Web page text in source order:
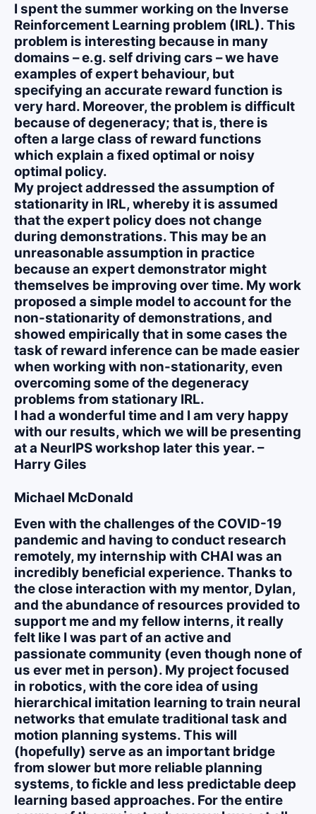
I spent the summer working on the Inverse
Reinforcement Learning problem (IRL). This
problem is interesting because in many
domains – e.g. self driving cars – we have
examples of expert behaviour, but
specifying an accurate reward function is
very hard. Moreover, the problem is difficult
because of degeneracy; that is, there is
often a large class of reward functions
which explain a fixed optimal or noisy
optimal policy.
My project addressed the assumption of
stationarity in IRL, whereby it is assumed
that the expert policy does not change
during demonstrations. This may be an
unreasonable assumption in practice
because an expert demonstrator might
themselves be improving over time. My work
proposed a simple model to account for the
non-stationarity of demonstrations, and
showed empirically that in some cases the
task of reward inference can be made easier
when working with non-stationarity, even
overcoming some of the degeneracy
problems from stationary IRL.
I had a wonderful time and I am very happy
with our results, which we will be presenting
at a NeurIPS workshop later this year. –
Harry Giles
Michael McDonald
Even with the challenges of the COVID-19
pandemic and having to conduct research
remotely, my internship with CHAI was an
incredibly beneficial experience. Thanks to
the close interaction with my mentor, Dylan,
and the abundance of resources provided to
support me and my fellow interns, it really
felt like I was part of an active and
passionate community (even though none of
us ever met in person). My project focused
in robotics, with the core idea of using
hierarchical imitation learning to train neural
networks that emulate traditional task and
motion planning systems. This will
(hopefully) serve as an important bridge
from slower but more reliable planning
systems, to fickle and less predictable deep
learning based approaches. For the entire